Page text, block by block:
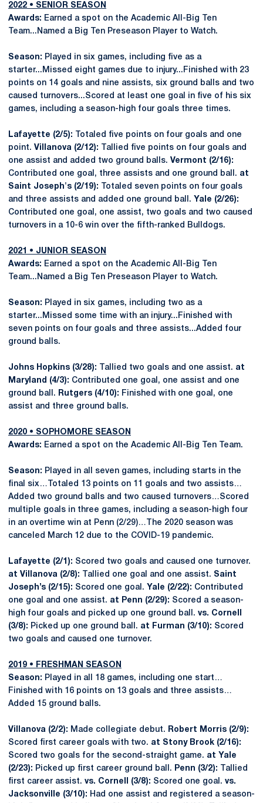
2022 • SENIOR SEASON
Awards: Earned a spot on the Academic All-Big Ten
Team...Named a Big Ten Preseason Player to Watch.
Season: Played in six games, including five as a
starter...Missed eight games due to injury...Finished with 23
points on 14 goals and nine assists, six ground balls and two
caused turnovers...Scored at least one goal in five of his six
games, including a season-high four goals three times.
Lafayette (2/5):
Totaled five points on four goals and one
point. Villanova (2/12):
Tallied five points on four goals and
one assist and added two ground balls. Vermont (2/16):
Contributed one goal, three assists and one ground ball. at
Saint Joseph's (2/19):
Totaled seven points on four goals
and three assists and added one ground ball. Yale (2/26):
Contributed one goal, one assist, two goals and two caused
turnovers in a 10-6 win over the fifth-ranked Bulldogs.
2021 • JUNIOR SEASON
Awards: Earned a spot on the Academic All-Big Ten
Team...Named a Big Ten Preseason Player to Watch.
Season: Played in six games, including two as a
starter...Missed some time with an injury...Finished with
seven points on four goals and three assists...Added four
ground balls.
Johns Hopkins (3/28): Tallied two goals and one assist. at
Maryland (4/3): Contributed one goal, one assist and one
ground ball.
Rutgers (4/10): Finished with one goal, one
assist and three ground balls.
2020 • SOPHOMORE SEASON
Awards: Earned a spot on the Academic All-Big Ten Team.
Season: Played in all seven games, including starts in the
final six…Totaled 13 points on 11 goals and two assists…
Added two ground balls and two caused turnovers…Scored
multiple goals in three games, including a season-high four
in an overtime win at Penn (2/29)…The 2020 season was
canceled March 12 due to the COVID-19 pandemic.
Lafayette (2/1): Scored two goals and caused one turnover.
at Villanova (2/8):
Tallied one goal and one assist. Saint
Joseph’s (2/15): Scored one goal. Yale (2/22): Contributed
one goal and one assist. at Penn (2/29): Scored a season-
high four goals and picked up one ground ball. vs. Cornell
(3/8): Picked up one ground ball. at Furman (3/10): Scored
two goals and caused one turnover.
2019 • FRESHMAN SEASON
Season: Played in all 18 games, including one start…
Finished with 16 points on 13 goals and three assists…
Added 15 ground balls.
Villanova (2/2): Made collegiate debut.
Robert Morris (2/9):
Scored first career goals with two. at Stony Brook (2/16):
Scored two goals for the second-straight game. at Yale
(2/23): Picked up first career ground ball. Penn (3/2):
Tallied
first career assist. vs. Cornell (3/8): Scored one goal. vs.
Jacksonville (3/10): Had one assist and registered a season-